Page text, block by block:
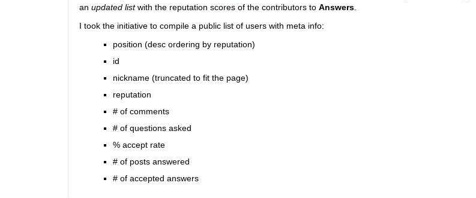
an updated list with the reputation scores of the contributors to Answers.
I took the initiative to compile a public list of users with meta info:
position (desc ordering by reputation)
id
nickname (truncated to fit the page)
reputation
# of comments
# of questions asked
% accept rate
# of posts answered
# of accepted answers